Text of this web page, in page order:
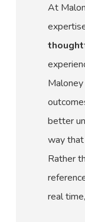
At
better
way that
Rather
real